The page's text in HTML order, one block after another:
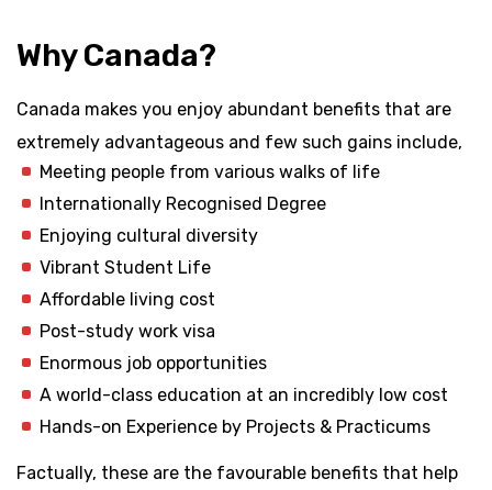
Why Canada?
Canada makes you enjoy abundant benefits that are
extremely advantageous and few such gains include,
Meeting people from various walks of life
Internationally Recognised Degree
Enjoying cultural diversity
Vibrant Student Life
Affordable living cost
Post-study work visa
Enormous job opportunities
A world-class education at an incredibly low cost
Hands-on Experience by Projects & Practicums
Factually, these are the favourable benefits that help